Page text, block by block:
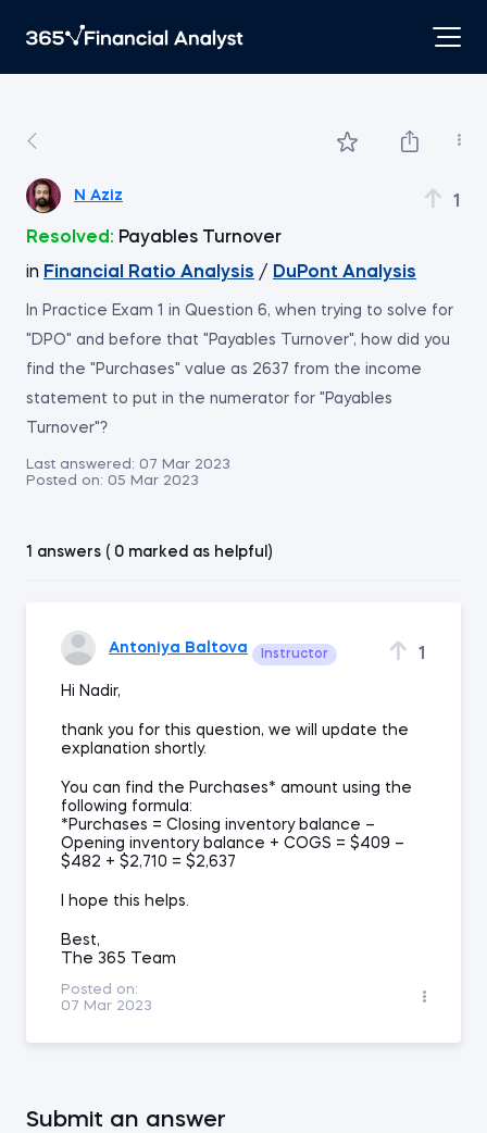
N Aziz 1
Resolved: Payables Turnover
in Financial Ratio Analysis / DuPont Analysis
In Practice Exam 1 in Question 6, when trying to solve for
"DPO" and before that "Payables Turnover", how did you
find the "Purchases" value as 2637 from the income
statement to put in the numerator for "Payables
Turnover"?
Last answered: 07 Mar 2023
Posted on: 05 Mar 2023
1 answers ( 0 marked as helpful)
Antoniya Baltova Instructor 1
Hi Nadir,
thank you for this question, we will update the
explanation shortly.
You can find the Purchases* amount using the
following formula:
*Purchases = Closing inventory balance –
Opening inventory balance + COGS = $409 –
$482 + $2,710 = $2,637
I hope this helps.
Best,
The 365 Team
Posted on:
07 Mar 2023
Submit an answer